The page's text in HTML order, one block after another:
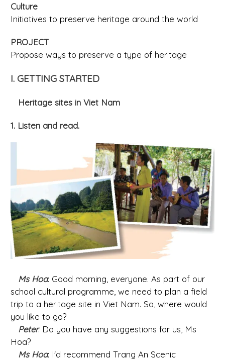
Culture
Initiatives to preserve heritage around the world
PROJECT
Propose ways to preserve a type of heritage
I. GETTING STARTED
Heritage sites in Viet Nam
1. Listen and read.
Ms Hoa: Good morning, everyone. As part of our
school cultural programme, we need to plan a field
trip to a heritage site in Viet Nam. So, where would
you like to go?
Peter: Do you have any suggestions for us, Ms
Hoa?
Ms Hoa: I'd recommend Trang An Scenic